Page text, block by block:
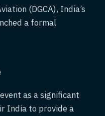
(DGCA), India’s
a formal
as a significant
India to provide a